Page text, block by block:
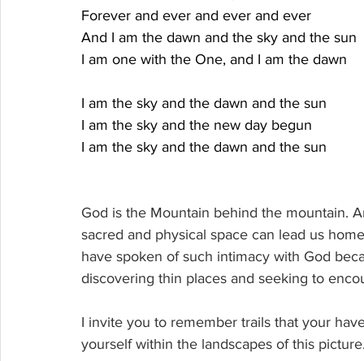
Forever and ever and ever and ever
And I am the dawn and the sky and the sun
I am one with the One, and I am the dawn
I am the sky and the dawn and the sun
I am the sky and the new day begun
I am the sky and the dawn and the sun
God is the Mountain behind the mountain.
sacred and physical space can lead us
have spoken of such intimacy with God
discovering thin places and seeking to
I invite you to remember trails that your
yourself within the landscapes of this